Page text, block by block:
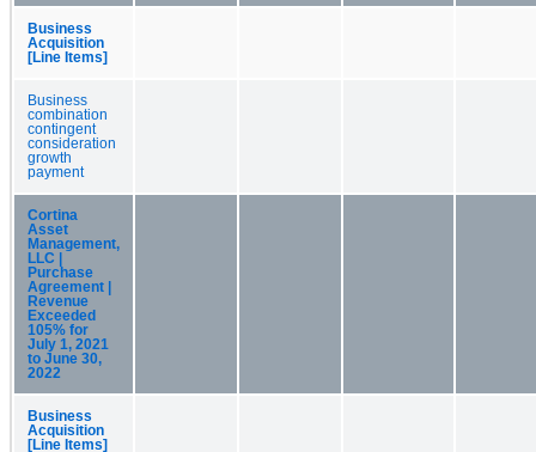
Business
Acquisition
[Line Items]
Business
combination
contingent
consideration
growth
payment
Cortina
Asset
Management,
LLC |
Purchase
Agreement |
Revenue
Exceeded
105% for
July 1, 2021
to June 30,
2022
Business
Acquisition
[Line Items]